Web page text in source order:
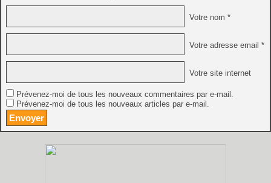
Votre nom *
Votre adresse email *
Votre site internet
Prévenez-moi de tous les nouveaux commentaires par e-mail.
Prévenez-moi de tous les nouveaux articles par e-mail.